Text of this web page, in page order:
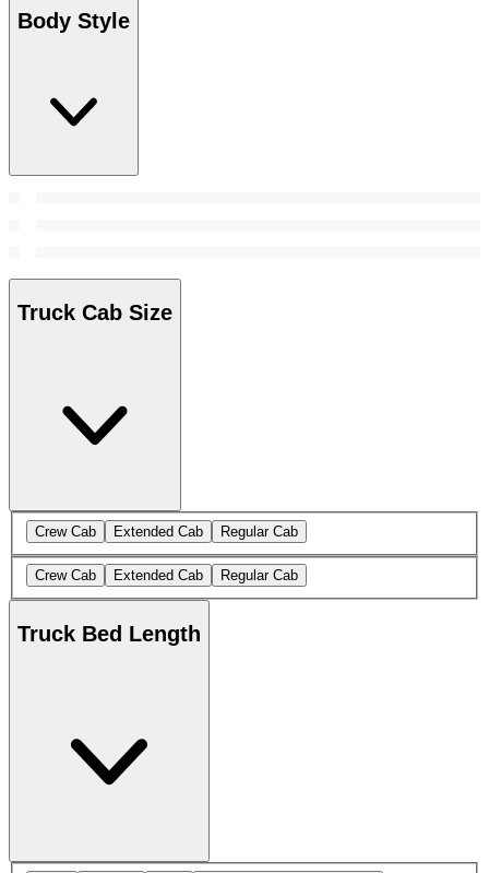
Body Style
Truck Cab Size
Crew Cab Extended Cab Regular Cab
Crew Cab Extended Cab Regular Cab
Truck Bed Length